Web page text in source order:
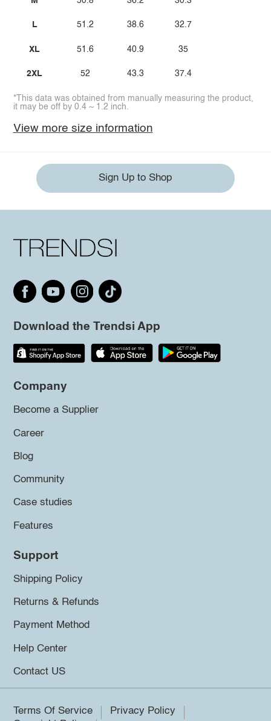
L
XL
2XL
51.2
51.6
52
38.6
40.9
43.3
32.7
35
37.4
*This data was obtained from manually measuring the product,
it may be off by 0.4 ~ 1.2 inch.
View more size information
Sign Up to Shop
Download the Trendsi App
Company
Become a Supplier
Career
Blog
Community
Case studies
Features
Support
Shipping Policy
Returns & Refunds
Payment Method
Help Center
Contact US
Terms Of Service
Privacy Policy